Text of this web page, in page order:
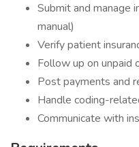
Submit and manage
manual)
Verify patient
Follow up on unpaid
Post payments and
Handle coding-
Communicate with